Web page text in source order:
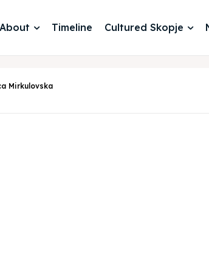
About Timeline Cultured Skopje
Mirkulovska